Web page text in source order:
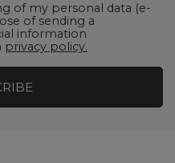
of my personal data (e-
of sending a
information
privacy policy.